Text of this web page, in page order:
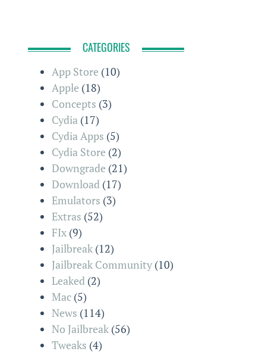
CATEGORIES
App Store (10)
Apple (18)
Concepts (3)
Cydia (17)
Cydia Apps (5)
Cydia Store (2)
Downgrade (21)
Download (17)
Emulators (3)
Extras (52)
FIx (9)
Jailbreak (12)
Jailbreak Community (10)
Leaked (2)
Mac (5)
News (114)
No Jailbreak (56)
Tweaks (4)